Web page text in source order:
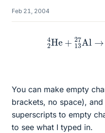
Feb 21, 2004
He+ 13 27 Al
You can make empty
brackets, no space),
superscripts to empty
to see what I typed in.